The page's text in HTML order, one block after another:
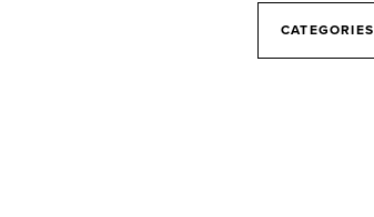
CATEGORIES